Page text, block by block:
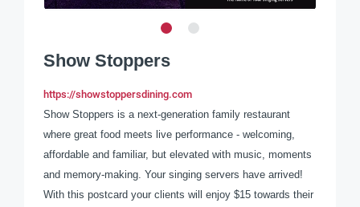
Show Stoppers
https://showstoppersdining.com
Show Stoppers is a next-generation family restaurant
where great food meets live performance - welcoming,
affordable and familiar, but elevated with music, moments
and memory-making. Your singing servers have arrived!
With this postcard your clients will enjoy $15 towards their